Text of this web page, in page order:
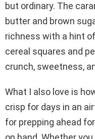
but ordinary. The
butter and brown
richness with a hint
cereal squares and
crunch, sweetness,
What I also love is
crisp for days in an
for prepping ahead